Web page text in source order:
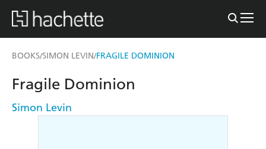
BOOKS/SIMON LEVIN/FRAGILE DOMINION
Fragile Dominion
Simon Levin